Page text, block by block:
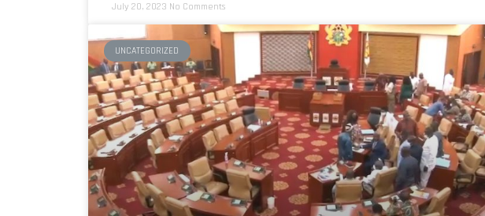
July 20, 2023 No Comments
UNCATEGORIZED